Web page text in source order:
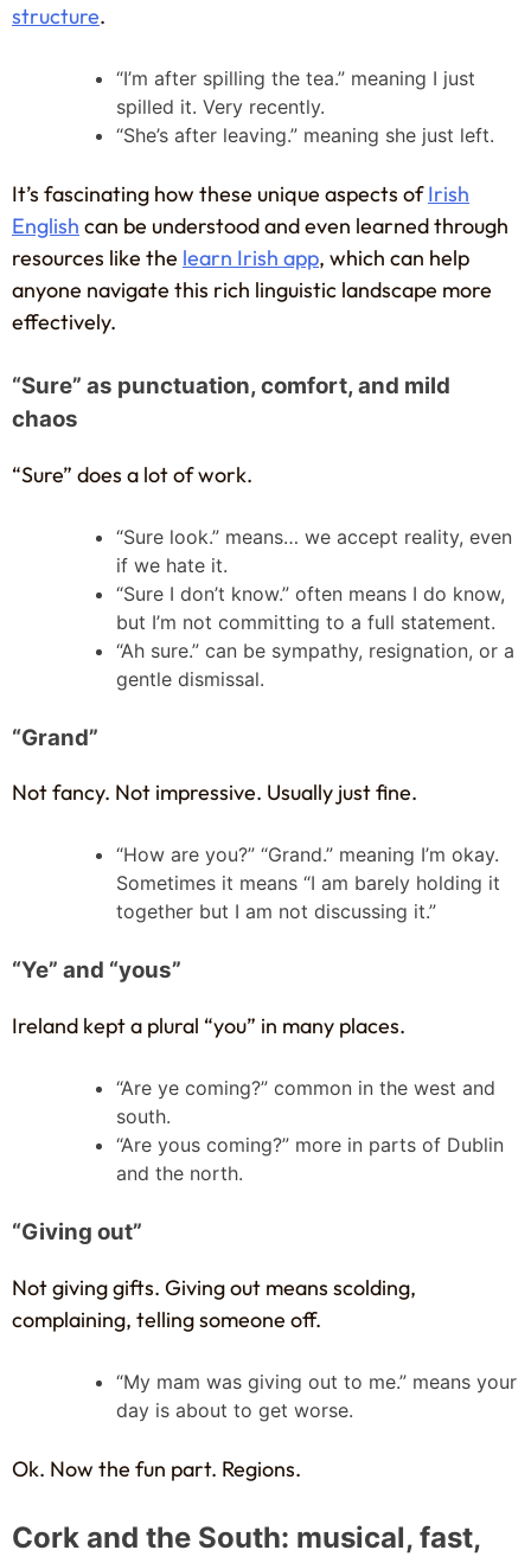
structure.
“I’m after spilling the tea.” meaning I just
spilled it. Very recently.
“She’s after leaving.” meaning she just left.
It’s fascinating how these unique aspects ofIrish
English can be understood and even learned through
resources like the learn Irish app, which can help
anyone navigate this rich linguistic landscape more
effectively.
“Sure” as punctuation, comfort, and mild
chaos
“Sure” does a lot of work.
“Sure look.” means… we accept reality, even
if we hate it.
“Sure I don’t know.” often means I do know,
but I’m not committing to a full statement.
“Ah sure.” can be sympathy, resignation, or a
gentle dismissal.
“Grand”
Not fancy. Not impressive. Usually just fine.
“How are you?” “Grand.” meaning I’m okay.
Sometimes it means “I am barely holding it
together but I am not discussing it.”
“Ye” and “yous”
Ireland kept a plural “you” in many places.
“Are ye coming?” common in the west and
south.
“Are yous coming?” more in parts of Dublin
and the north.
“Giving out”
Not giving gifts. Giving out means scolding,
complaining, telling someone off.
“My mam was giving out to me.” means your
day is about to get worse.
Ok. Now the fun part. Regions.
Cork and the South: musical, fast,